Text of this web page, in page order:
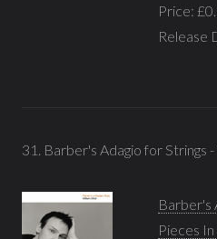
Price:
Release
31. Barber's Adagio for Strings
Barber's
Pieces